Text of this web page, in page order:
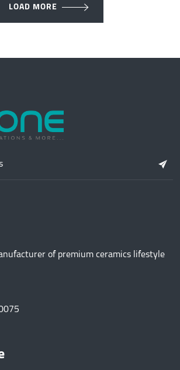
LOAD MORE
of premium ceramics lifestyle